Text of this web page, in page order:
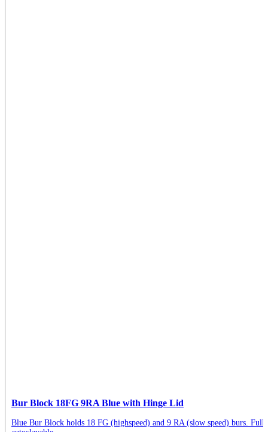
Bur Block 18FG 9RA Blue with Hinge Lid
Blue Bur Block holds 18 FG (highspeed) and 9 RA (slow speed) burs. Fully